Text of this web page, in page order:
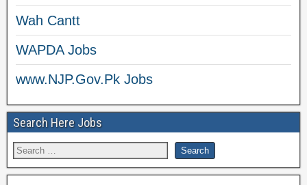
Wah Cantt
WAPDA Jobs
www.NJP.Gov.Pk Jobs
Search Here Jobs